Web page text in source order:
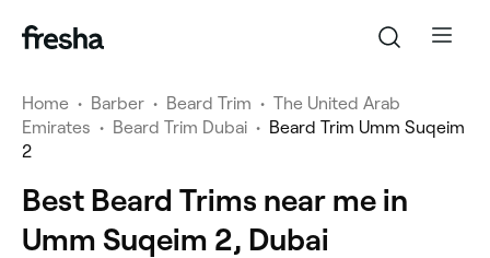
Home • Barber • Beard Trim • The United Arab
Emirates • Beard Trim Dubai • Beard Trim Umm Suqeim
2
Best Beard Trims near me in
Umm Suqeim 2, Dubai